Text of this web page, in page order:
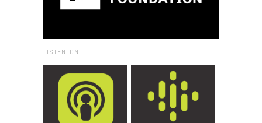
LISTEN ON: